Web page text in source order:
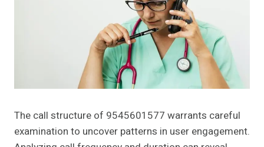
The call structure of 9545601577 warrants careful
examination to uncover patterns in user engagement.